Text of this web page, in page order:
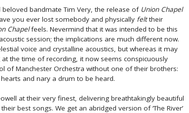
bandmate Tim Very, the release of Union Chapel
you ever lost somebody and physically felttheir
Chapelfeels. Nevermind that it was intended to be this
session; the implications are much different now.
voice and crystalline acoustics, but whereas it may
the time of recording, it now seems conspicuously
of Manchester Orchestra without one of their brothers:
and nary a drum to be heard.
at their very finest, delivering breathtakingly beautiful
best songs. We get an abridged version of ‘The River’